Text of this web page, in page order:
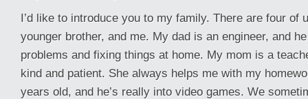
I’d like to introduce you to my family. There are four of
younger brother, and me. My dad is an engineer, and
problems and fixing things at home. My mom is a
kind and patient. She always helps me with my
years old, and he’s really into video games. We